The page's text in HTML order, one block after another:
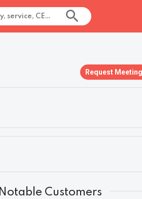
Request Meeting
Notable Customers